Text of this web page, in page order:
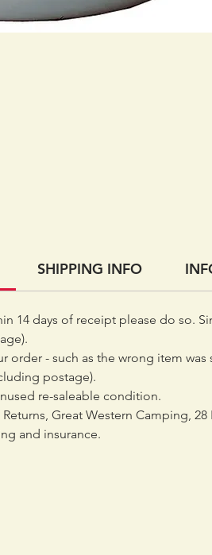
SHIPPING INFO
14 days of receipt please do so.
order - such as the wrong item
postage).
re-saleable condition.
Great Western Camping,
and insurance.